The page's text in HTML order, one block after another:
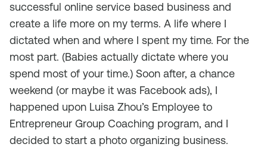
successful online service based business and
create a life more on my terms. A life where I
dictated when and where I spent my time. For the
most part. (Babies actually dictate where you
spend most of your time.) Soon after, a chance
weekend (or maybe it was Facebook ads), I
happened upon Luisa Zhou’s Employee to
Entrepreneur Group Coaching program, and I
decided to start a photo organizing business.